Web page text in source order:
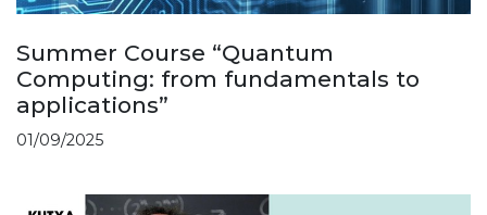
Summer Course “Quantum
Computing: from fundamentals to
applications”
01/09/2025